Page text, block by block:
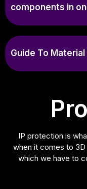
components in
Guide To Material
IP protection is
when it comes to
which we have to